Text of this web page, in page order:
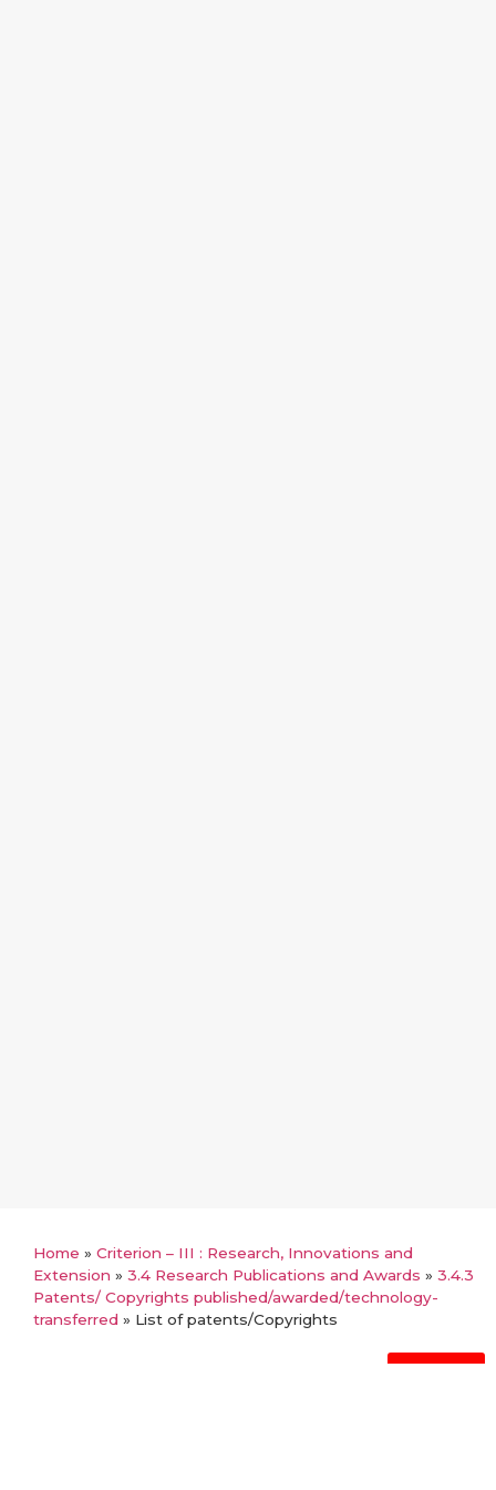
Home » Criterion – III : Research, Innovations and
Extension » 3.4 Research Publications and Awards » 3.4.3
Patents/ Copyrights published/awarded/technology-
transferred » List of patents/Copyrights